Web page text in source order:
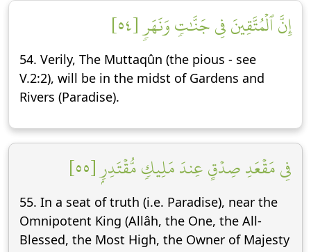
إِنَّ ٱلۡمُتَّقِينَ فِي جَنَّٰتٖ وَنَهَرٖ [٥٤]
54. Verily, The Muttaqûn (the pious - see
V.2:2), will be in the midst of Gardens and
Rivers (Paradise).
فِي مَقۡعَدِ صِدۡقٍ عِندَ مَلِيكٖ مُّقۡتَدِرِۭ [٥٥]
55. In a seat of truth (i.e. Paradise), near the
Omnipotent King (Allâh, the One, the All-
Blessed, the Most High, the Owner of Majesty